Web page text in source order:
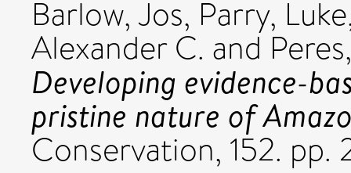
Barlow, Jos, Parry, Luke
Alexander C. and
Developing evidence-
pristine nature of
Conservation, 152.